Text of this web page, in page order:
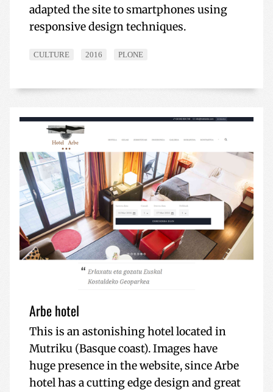
adapted the site to smartphones using
responsive design techniques.
CULTURE 2016 PLONE
Arbe hotel
This is an astonishing hotel located in
Mutriku (Basque coast). Images have
huge presence in the website, since Arbe
hotel has a cutting edge design and great